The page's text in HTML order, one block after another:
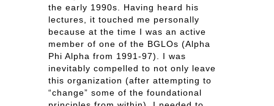
the early 1990s. Having heard his
lectures, it touched me personally
because at the time I was an active
member of one of the BGLOs (Alpha
Phi Alpha from 1991-97). I was
inevitably compelled to not only leave
this organization (after attempting to
“change” some of the foundational